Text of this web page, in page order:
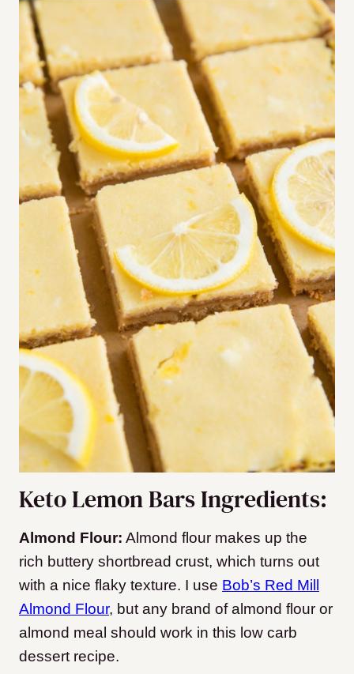
Keto Lemon Bars Ingredients:
Almond Flour: Almond flour makes up the
rich buttery shortbread crust, which turns out
with a nice flaky texture. I use Bob’s Red Mill
Almond Flour, but any brand of almond flour or
almond meal should work in this low carb
dessert recipe.